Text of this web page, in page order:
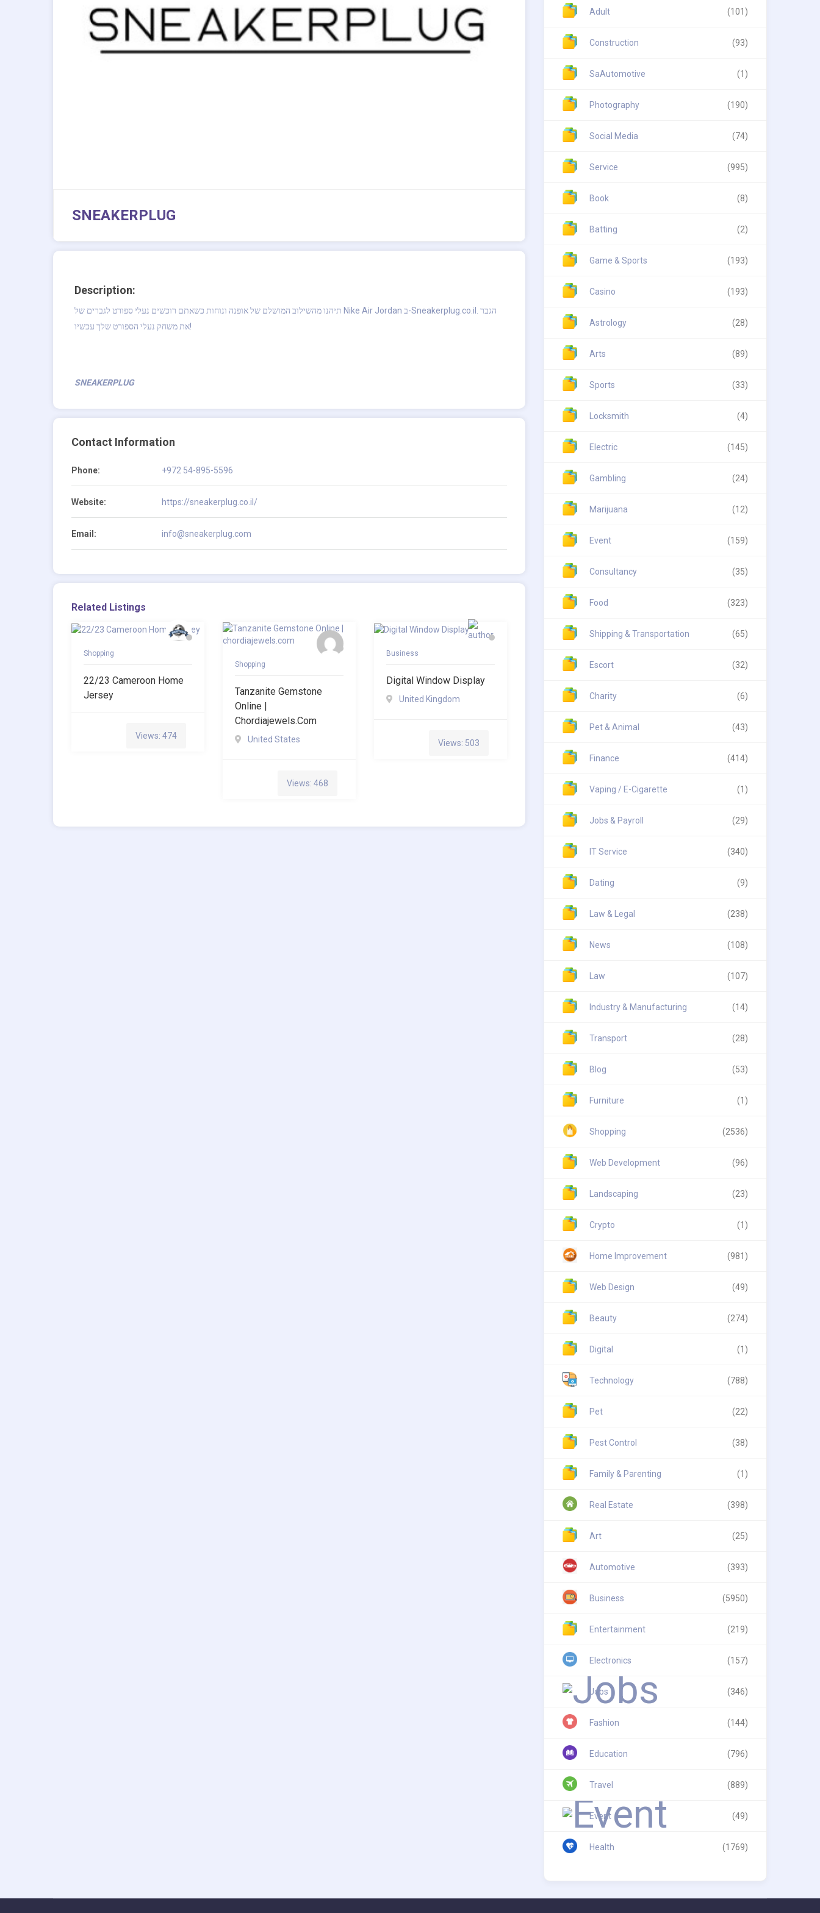
SNEAKERPLUG
Description:
תיהנו מהשילוב המושלם של אופנה ונוחות כשאתם רוכשים נעלי ספורט לגברים של Nike Air Jordan ב-Sneakerplug.co.il. הגבר
את משחק נעלי הספורט שלך עכשיו!
SNEAKERPLUG
Contact Information
Phone: +972 54-895-5596
Website: https://sneakerplug.co.il/
Email: info@sneakerplug.com
Related Listings
Shopping
22/23 Cameroon Home
Jersey
Views: 474
Shopping
Tanzanite Gemstone
Online |
Chordiajewels.com
United States
Views: 468
Business
Digital Window Display
United Kingdom
Views: 503
Adult (101)
Construction (93)
SaAutomotive (1)
Photography (190)
Social Media (74)
Service (995)
Book (8)
Batting (2)
Game & Sports (193)
Casino (193)
Astrology (28)
Arts (89)
Sports (33)
Locksmith (4)
Electric (145)
Gambling (24)
Marijuana (12)
Event (159)
Consultancy (35)
Food (323)
Shipping & Transportation (65)
Escort (32)
Charity (6)
Pet & Animal (43)
Finance (414)
Vaping / E-Cigarette (1)
Jobs & Payroll (29)
IT Service (340)
Dating (9)
Law & Legal (238)
News (108)
Law (107)
Industry & Manufacturing (14)
Transport (28)
Blog (53)
Furniture (1)
Shopping (2536)
Web Development (96)
Landscaping (23)
Crypto (1)
Home Improvement (981)
Web Design (49)
Beauty (274)
Digital (1)
Technology (788)
Pet (22)
Pest Control (38)
Family & Parenting (1)
Real Estate (398)
Art (25)
Automotive (393)
Business (5950)
Entertainment (219)
Electronics (157)
Jobs (346)
Fashion (144)
Education (796)
Travel (889)
Event (49)
Health (1769)